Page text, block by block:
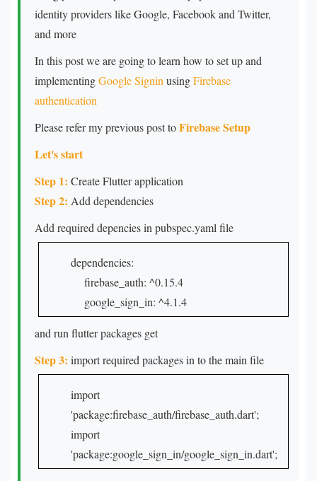
identity providers like Google, Facebook and Twitter,
and more
In this post we are going to learn how to set up and
implementingGoogle Signin usingFirebase
authentication
Please refer my previous post toFirebase Setup
Let's start
Step 1: Create Flutter application
Step 2: Add dependencies
Add required depencies in pubspec.yaml file
dependencies:
firebase_auth: ^0.15.4
google_sign_in: ^4.1.4
and run flutter packages get
Step 3: import required packages in to the main file
import
'package:firebase_auth/firebase_auth.dart';
import
'package:google_sign_in/google_sign_in.dart';